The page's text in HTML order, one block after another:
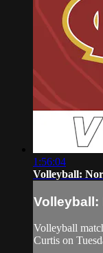
1:56:04
Volleyball:
Volleyball:
Volleyball
Curtis on